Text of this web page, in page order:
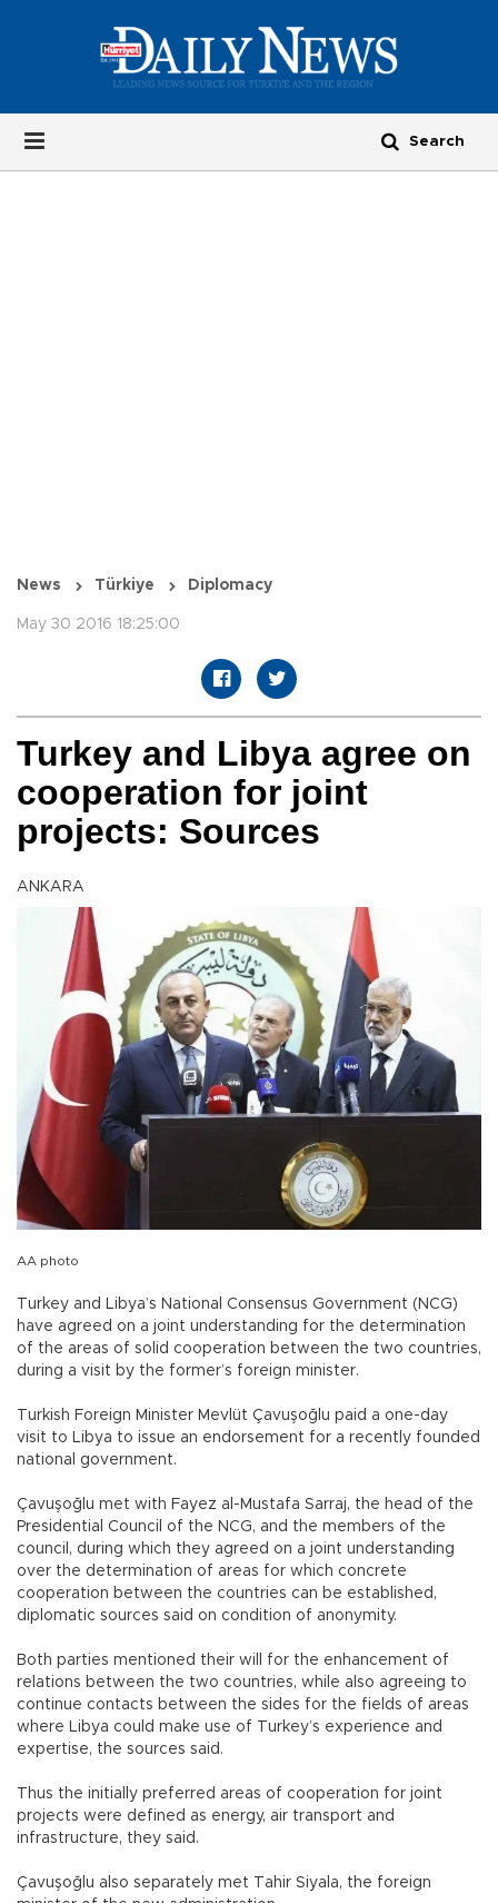
News Türkiye Diplomacy
May 30 2016 18:25:00
Turkey and Libya agree on
cooperation for joint
projects: Sources
ANKARA
AA photo
Turkey and Libya’s National Consensus Government (NCG)
have agreed on a joint understanding for the determination
of the areas of solid cooperation between the two countries,
during a visit by the former’s foreign minister.
Turkish Foreign Minister Mevlüt Çavuşoğlu paid a one-day
visit to Libya to issue an endorsement for a recently founded
national government.
Çavuşoğlu met with Fayez al-Mustafa Sarraj, the head of the
Presidential Council of the NCG, and the members of the
council, during which they agreed on a joint understanding
over the determination of areas for which concrete
cooperation between the countries can be established,
diplomatic sources said on condition of anonymity.
Both parties mentioned their will for the enhancement of
relations between the two countries, while also agreeing to
continue contacts between the sides for the fields of areas
where Libya could make use of Turkey’s experience and
expertise, the sources said.
Thus the initially preferred areas of cooperation for joint
projects were defined as energy, air transport and
infrastructure, they said.
Çavuşoğlu also separately met Tahir Siyala, the foreign